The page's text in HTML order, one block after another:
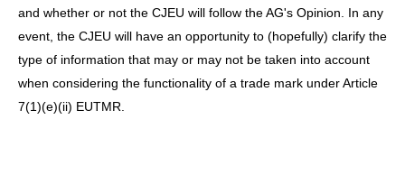
and whether or not the CJEU will follow the AG's Opinion. In any
event, the CJEU will have an opportunity to (hopefully) clarify the
type of information that may or may not be taken into account
when considering the functionality of a trade mark under Article
7(1)(e)(ii) EUTMR.